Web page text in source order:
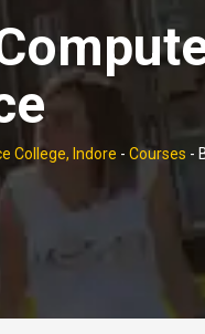
College, Indore - Courses -